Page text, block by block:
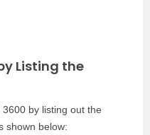
Listing the
by listing out the
shown below: